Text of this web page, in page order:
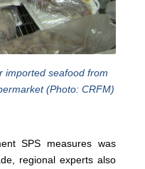
imported seafood from
(Photo: CRFM)
SPS measures was
regional experts also